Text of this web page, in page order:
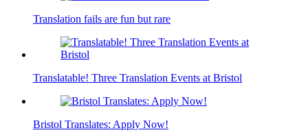
Translation fails are fun but rare
Translatable! Three Translation Events at Bristol
Bristol Translates: Apply Now!